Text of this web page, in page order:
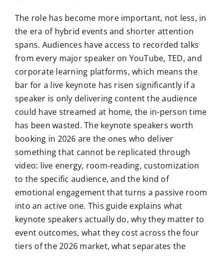
The role has become more important, not less, in
the era of hybrid events and shorter attention
spans. Audiences have access to recorded talks
from every major speaker on YouTube, TED, and
corporate learning platforms, which means the
bar for a live keynote has risen significantly if a
speaker is only delivering content the audience
could have streamed at home, the in-person time
has been wasted. The keynote speakers worth
booking in 2026 are the ones who deliver
something that cannot be replicated through
video: live energy, room-reading, customization
to the specific audience, and the kind of
emotional engagement that turns a passive room
into an active one. This guide explains what
keynote speakers actually do, why they matter to
event outcomes, what they cost across the four
tiers of the 2026 market, what separates the